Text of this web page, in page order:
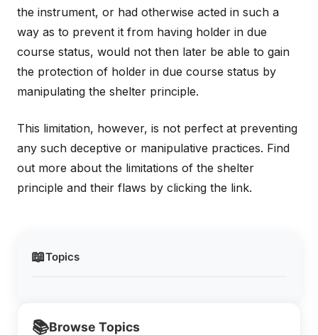
📖Topics
📚Browse Topics
the instrument, or had otherwise acted in such a
way as to prevent it from having holder in due
course status, would not then later be able to gain
the protection of holder in due course status by
manipulating the shelter principle.
This limitation, however, is not perfect at preventing
any such deceptive or manipulative practices. Find
out more about the limitations of the shelter
principle and their flaws by clicking the link.